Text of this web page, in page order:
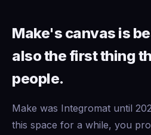
Make's canvas is
also the first thing
people.
Make was Integromat until
this space for a while, you